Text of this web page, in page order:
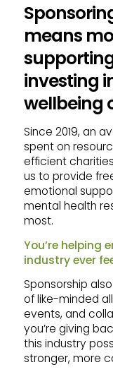
means
investing
wellbeing
Since 2019, an
spent on
efficient
us to provide
emotional
mental health
most.
You’re helping
industry ever
Sponsorship
of like-minded
events, and
you’re giving
this industry
stronger, more